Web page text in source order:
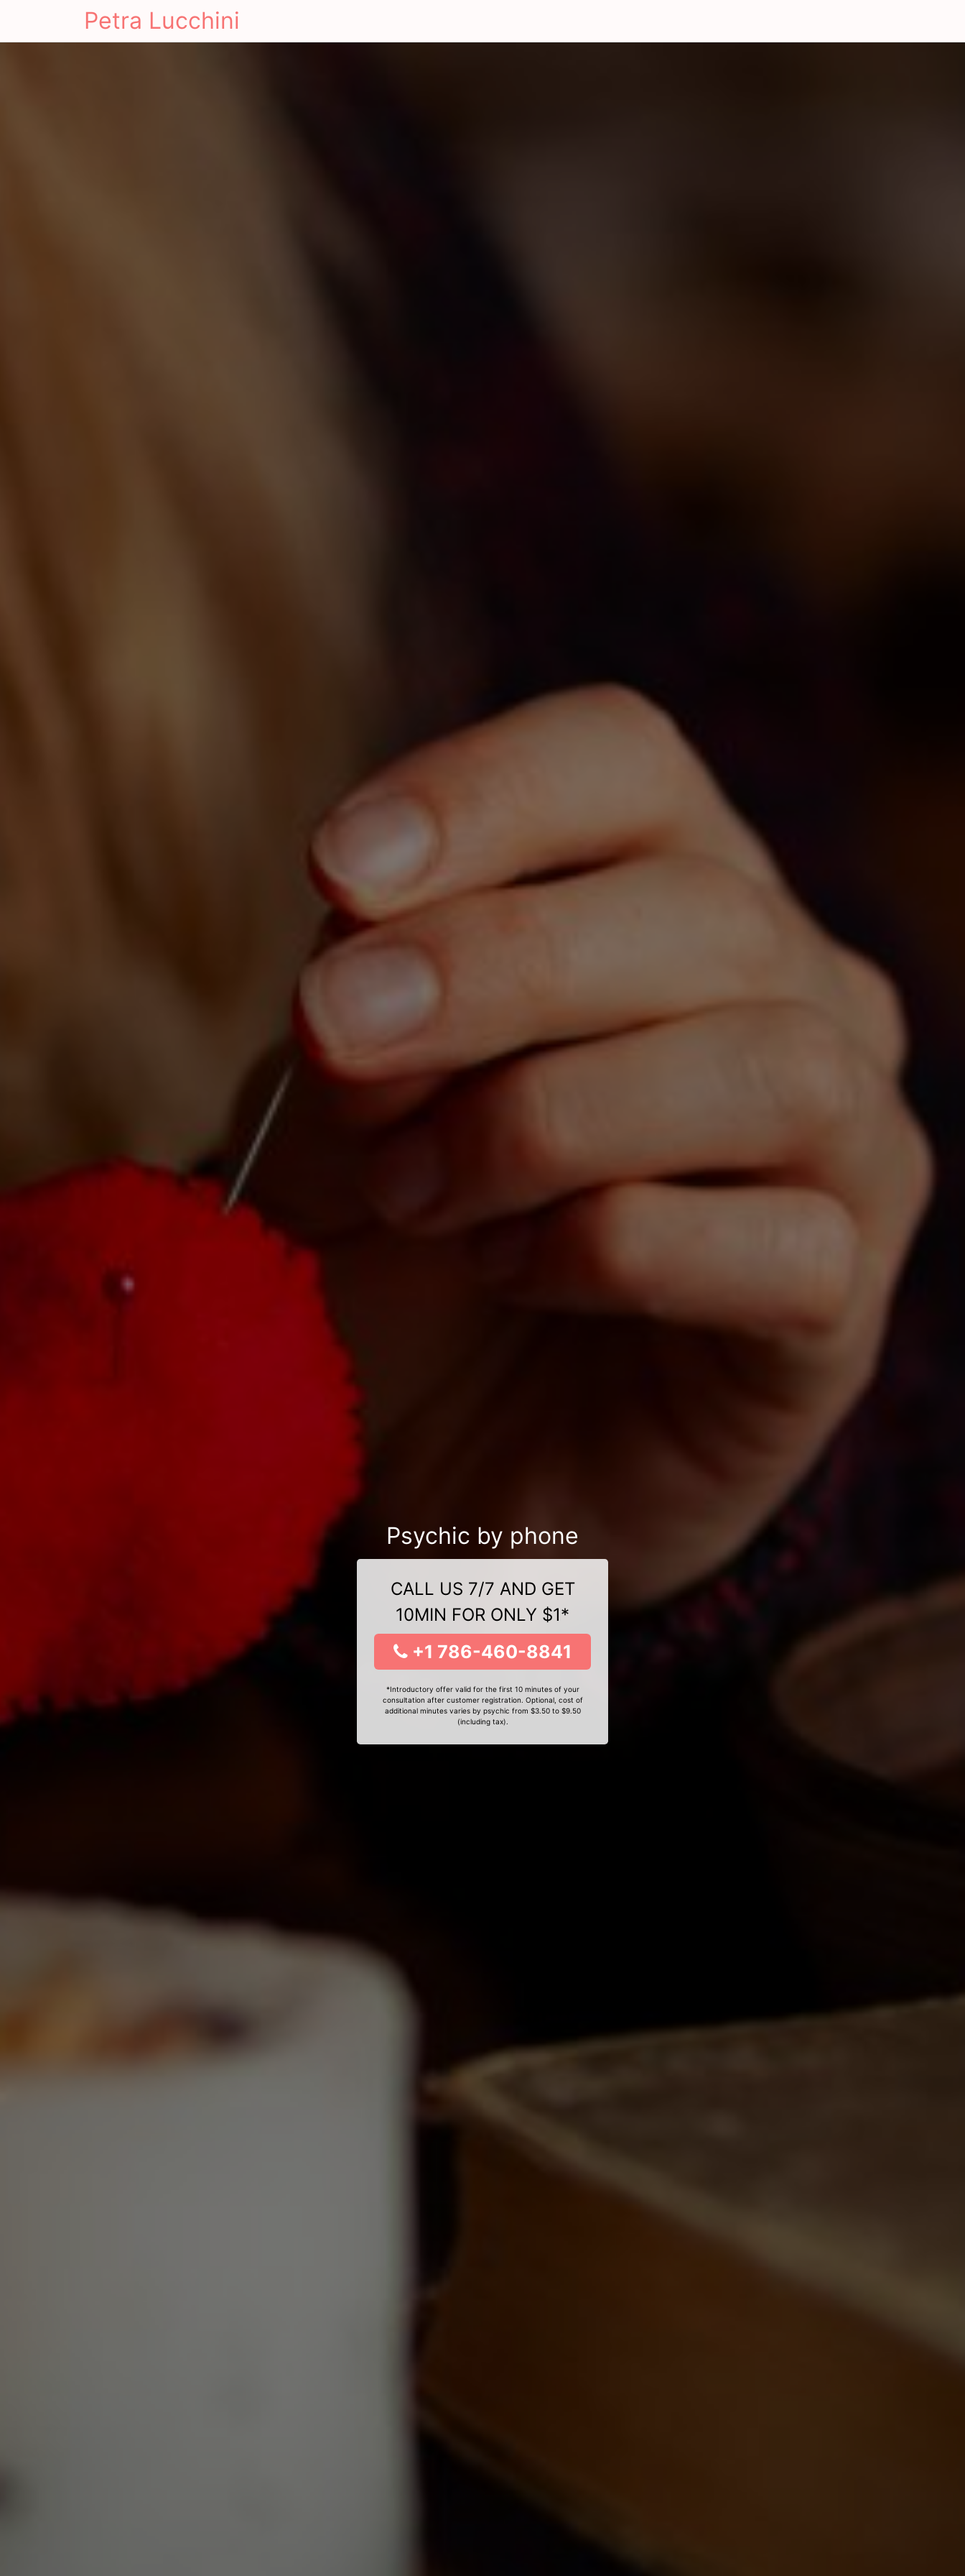
Petra Lucchini
Psychic by phone
CALL US 7/7 AND GET
10MIN FOR ONLY $1*
+1 786-460-8841
*Introductory offer valid for the first 10 minutes of your
consultation after customer registration. Optional, cost of
additional minutes varies by psychic from $3.50 to $9.50
(including tax).